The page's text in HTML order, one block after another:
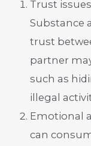
Trust
Substance
trust
partner
such as
illegal
Emotional
can